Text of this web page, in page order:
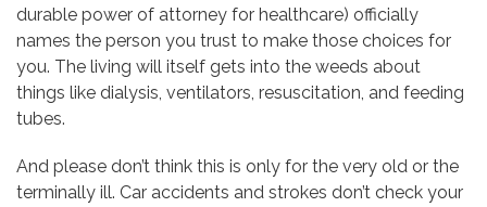
durable power of attorney for healthcare) officially
names the person you trust to make those choices for
you. The living will itself gets into the weeds about
things like dialysis, ventilators, resuscitation, and feeding
tubes.
And please don’t think this is only for the very old or the
terminally ill. Car accidents and strokes don’t check your